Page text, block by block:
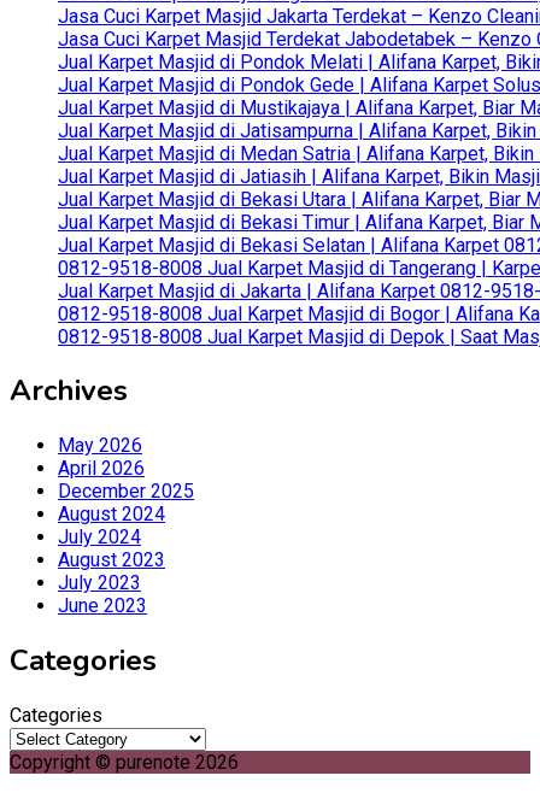
Jasa Cuci Karpet Masjid Jakarta Terdekat – Kenzo
Jasa Cuci Karpet Masjid Terdekat Jabodetabek –
Jual Karpet Masjid di Pondok Melati | Alifana Karpet,
Jual Karpet Masjid di Pondok Gede | Alifana Karpet
Jual Karpet Masjid di Mustikajaya | Alifana Karpet, Biar
Jual Karpet Masjid di Jatisampurna | Alifana Karpet,
Jual Karpet Masjid di Medan Satria | Alifana Karpet,
Jual Karpet Masjid di Jatiasih | Alifana Karpet, Bikin
Jual Karpet Masjid di Bekasi Utara | Alifana Karpet, Biar
Jual Karpet Masjid di Bekasi Timur | Alifana Karpet, Biar
Jual Karpet Masjid di Bekasi Selatan | Alifana Karpet
0812-9518-8008 Jual Karpet Masjid di Tangerang |
Jual Karpet Masjid di Jakarta | Alifana Karpet 0812-
0812-9518-8008 Jual Karpet Masjid di Bogor | Alifana
0812-9518-8008 Jual Karpet Masjid di Depok | Saat
Archives
May 2026
April 2026
December 2025
August 2024
July 2024
August 2023
July 2023
June 2023
Categories
Categories
Copyright © purenote 2026